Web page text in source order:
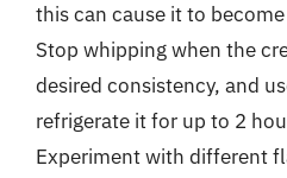
this can cause it to
Stop whipping when the
desired consistency, and
refrigerate it for up to 2
Experiment with different